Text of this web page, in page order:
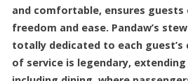
and comfortable, ensures guests
freedom and ease. Pandaw’s
totally dedicated to each
of service is legendary,